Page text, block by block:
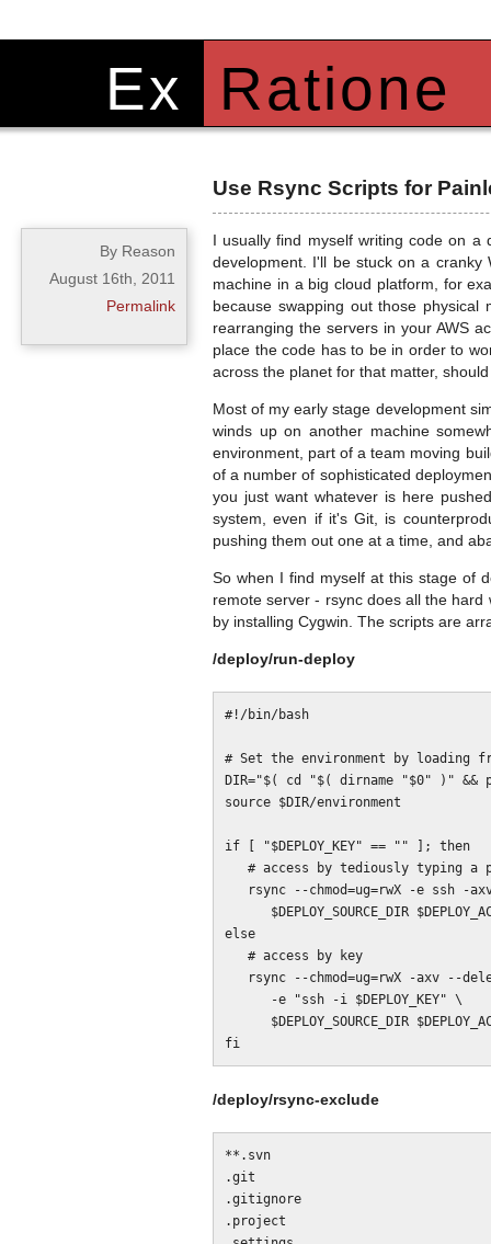
Ex Ratione
Use Rsync Scripts for
By Reason
August 16th, 2011
Permalink
I usually find myself writing code on a
development. I'll be stuck on a
machine in a big cloud platform, for
because swapping out those
rearranging the servers in your AWS
place the code has to be in order to
across the planet for that matter,
Most of my early stage development
winds up on another machine
environment, part of a team moving
of a number of sophisticated
you just want whatever is here
system, even if it's Git, is
pushing them out one at a time, and
So when I find myself at this stage of
remote server - rsync does all the
by installing Cygwin. The scripts are
/deploy/run-deploy
#!/bin/bash
# Set the environment by loading
DIR="$( cd "$( dirname "$0" )" &&
source $DIR/environment
if [ "$DEPLOY_KEY" == "" ]; then
else
/deploy/rsync-exclude
**.svn
.git
.gitignore
.project